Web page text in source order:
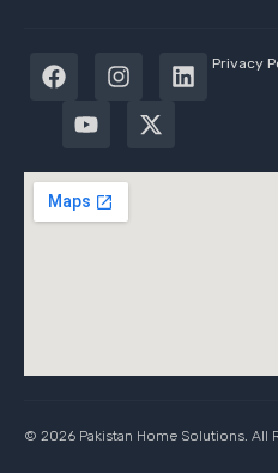
Privacy
© 2026 Pakistan Home Solutions. All